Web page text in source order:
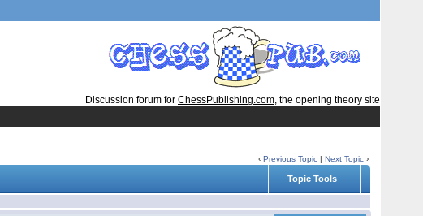
Discussion forum for ChessPublishing.com, the opening theory site
‹Previous Topic |Next Topic ›
Topic Tools